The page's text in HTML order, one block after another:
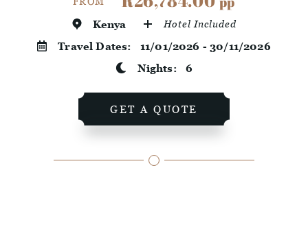
Kenya Hotel Included
Travel Dates: 11/01/2026 - 30/11/2026
Nights:6
GET A QUOTE